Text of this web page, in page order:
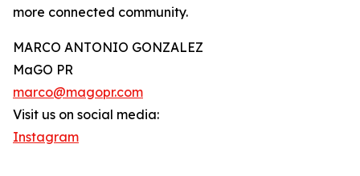
more connected community.
MARCO ANTONIO GONZALEZ
MaGO PR
marco@magopr.com
Visit us on social media:
Instagram